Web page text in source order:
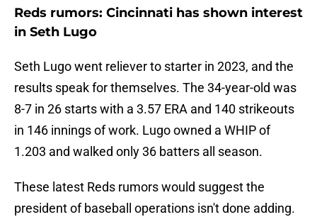
Reds rumors: Cincinnati has shown interest
in Seth Lugo
Seth Lugo went reliever to starter in 2023, and the
results speak for themselves. The 34-year-old was
8-7 in 26 starts with a 3.57 ERA and 140 strikeouts
in 146 innings of work. Lugo owned a WHIP of
1.203 and walked only 36 batters all season.
These latest Reds rumors would suggest the
president of baseball operations isn't done adding.